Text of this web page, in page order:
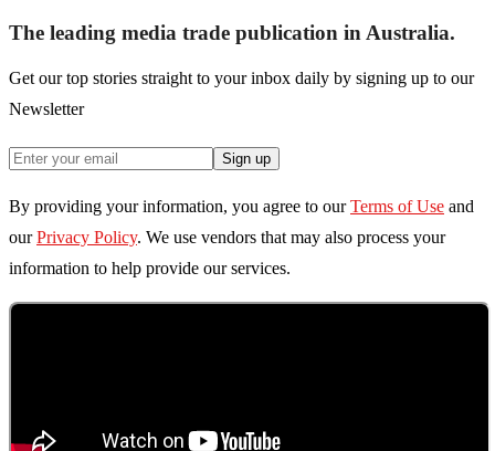
The leading media trade publication in Australia.
Get our top stories straight to your inbox daily by signing up to our
Newsletter
Sign up
By providing your information, you agree to our Terms of Use and
our Privacy Policy. We use vendors that may also process your
information to help provide our services.